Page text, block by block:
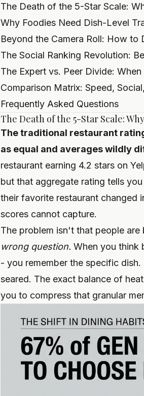
The Death of the 5-Star Scale:
Why Foodies Need Dish-Level
Beyond the Camera Roll: How
The Social Ranking Revolution:
The Expert vs. Peer Divide:
Comparison Matrix: Speed,
Frequently Asked Questions
The Death of the 5-Star Scale:
The traditional restaurant
as equal and averages wildly
restaurant earning 4.2 stars on
but that aggregate rating tells
their favorite restaurant changed
scores cannot capture.
The problem isn't that people
wrong question. When you think
- you remember the specific
seared. The exact balance of
you to compress that granular